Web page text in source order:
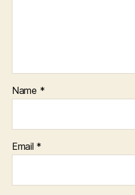
Name *
Email *